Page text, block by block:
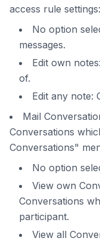
access rule settings:
No option
messages.
Edit own
of.
Edit any note:
Mail
Conversations
Conversations"
No option
View own
Conversations
participant.
View all